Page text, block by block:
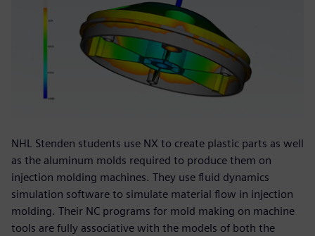
NHL Stenden students use NX to create plastic parts as well
as the aluminum molds required to produce them on
injection molding machines. They use fluid dynamics
simulation software to simulate material flow in injection
molding. Their NC programs for mold making on machine
tools are fully associative with the models of both the